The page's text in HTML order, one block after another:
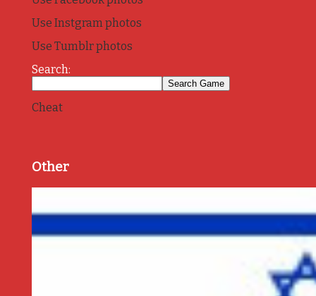
Use Instgram photos
Use Tumblr photos
Search:
Cheat
Other